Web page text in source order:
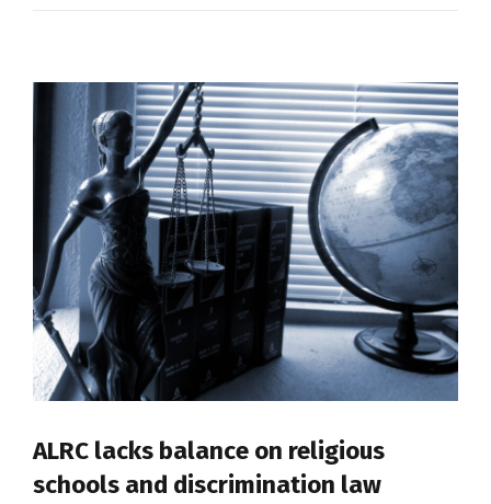
ALRC lacks balance on religious
schools and discrimination law